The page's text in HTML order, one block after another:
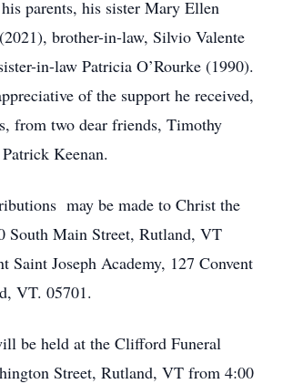
his parents, his sister Mary Ellen
brother-in-law, Silvio Valente
in-law Patricia O’Rourke (1990).
of the support he received,
from two dear friends, Timothy
Keenan.
may be made to Christ the
South Main Street, Rutland, VT
Saint Joseph Academy, 127 Convent
VT. 05701.
be held at the Clifford Funeral
Street, Rutland, VT from 4:00